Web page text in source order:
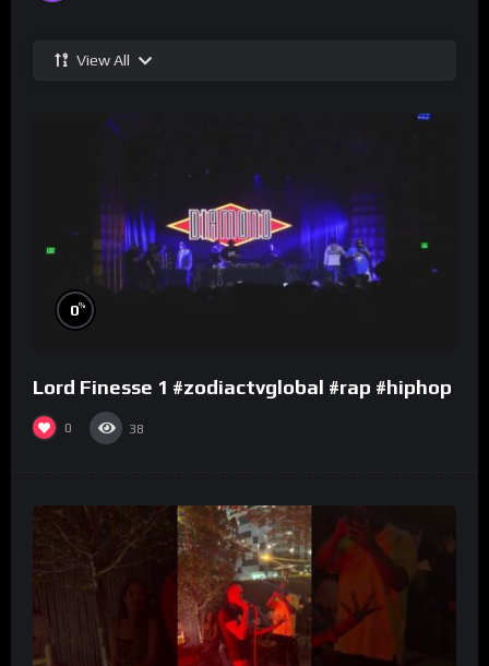
View All
0%
Lord Finesse 1 #zodiactvglobal #rap #hiphop
0 38